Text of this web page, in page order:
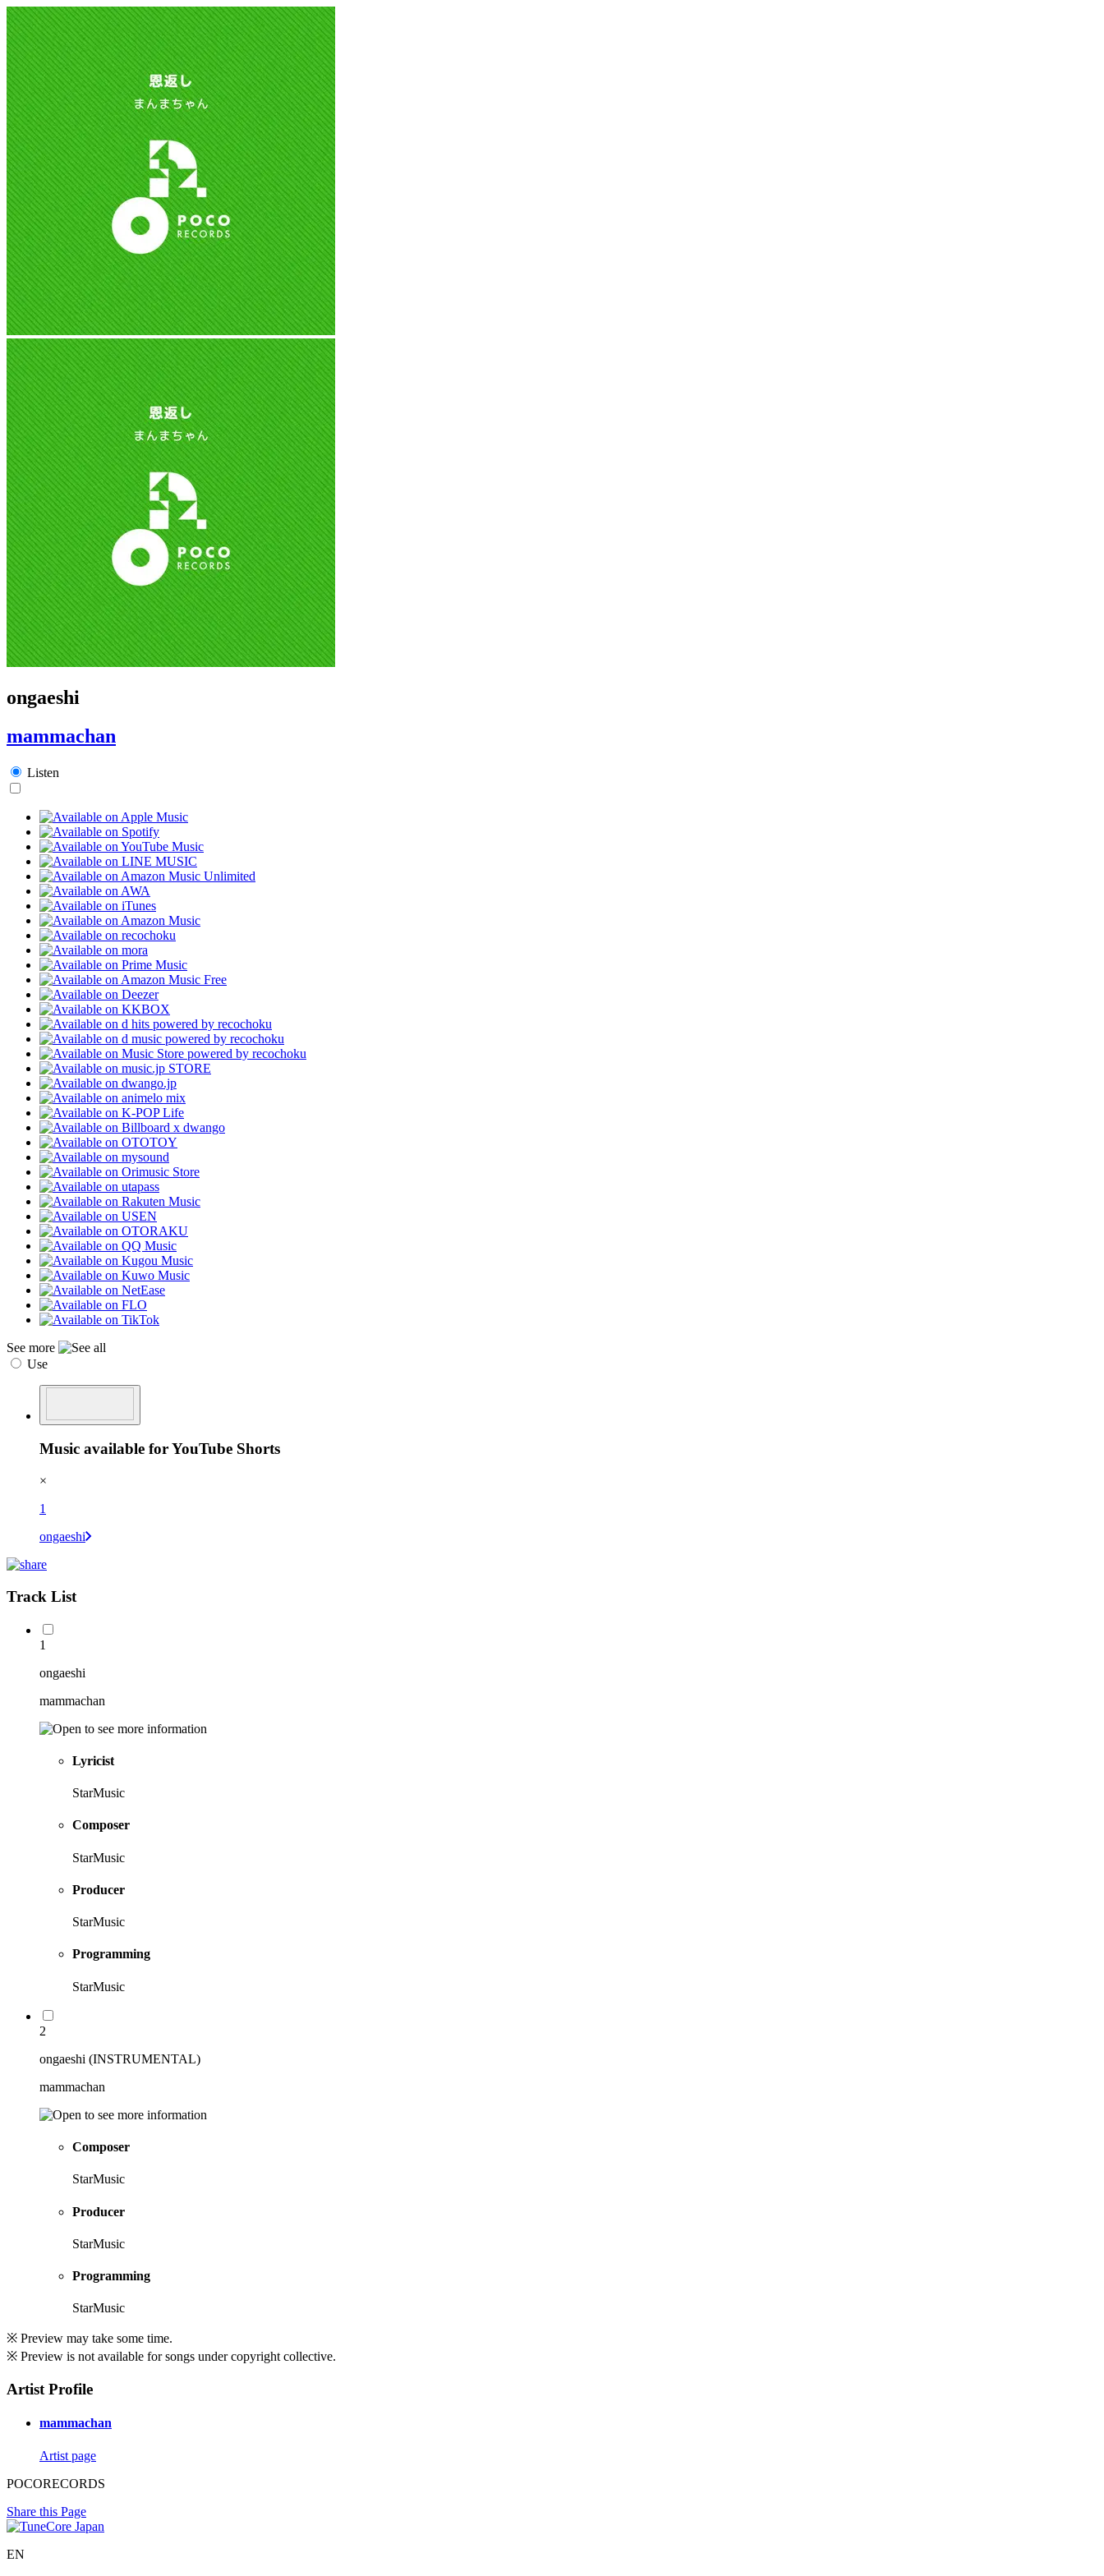
ongaeshi
mammachan
Listen
See more
Use
Music available for YouTube Shorts
×
1
ongaeshi
Track List
1
ongaeshi
mammachan
Lyricist
StarMusic
Composer
StarMusic
Producer
StarMusic
Programming
StarMusic
2
ongaeshi (INSTRUMENTAL)
mammachan
Composer
StarMusic
Producer
StarMusic
Programming
StarMusic
※ Preview may take some time.
※ Preview is not available for songs under copyright collective.
Artist Profile
mammachan
Artist page
POCORECORDS
Share this Page
EN